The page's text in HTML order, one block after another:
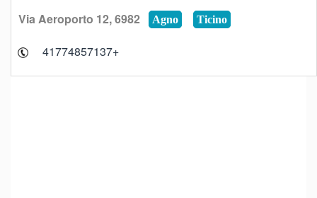
Via Aeroporto 12, 6982 Agno Ticino
+41774857137